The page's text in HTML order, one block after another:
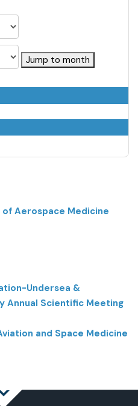
Jump to month
Aerospace Medicine
Undersea &
Annual Scientific Meeting
and Space Medicine